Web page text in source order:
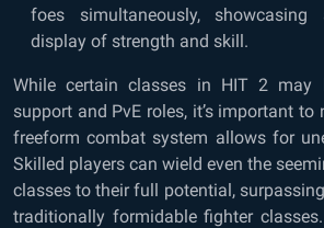
foes simultaneously, showcasing
display of strength and skill.
While certain classes in HIT 2 may
support and PvE roles, it’s important to
freeform combat system allows for
Skilled players can wield even the
classes to their full potential,
traditionally formidable fighter